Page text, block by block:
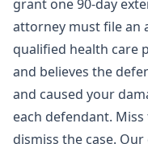
grant one 90-day
attorney must file an
qualified health care
and believes the
and caused your
each defendant.
dismiss the case.